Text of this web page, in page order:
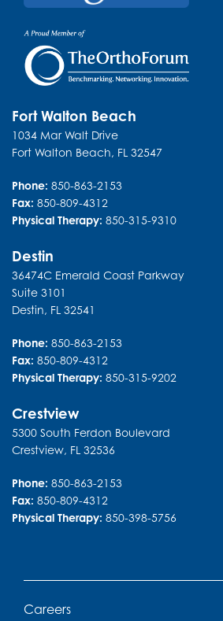
1034 Mar Walt Drive
Fort Walton Beach ,FL 32547
Fax: 850-809-4312
Physical Therapy: 850-315-9310
Destin
36474C Emerald Coast Parkway
Suite 3101
Destin
FL 32541
Fax: 850-809-4312
Physical Therapy: 850-315-9202
5300 South Ferdon Boulevard
Crestview, 32536
Physical Therapy: 850-398-5756